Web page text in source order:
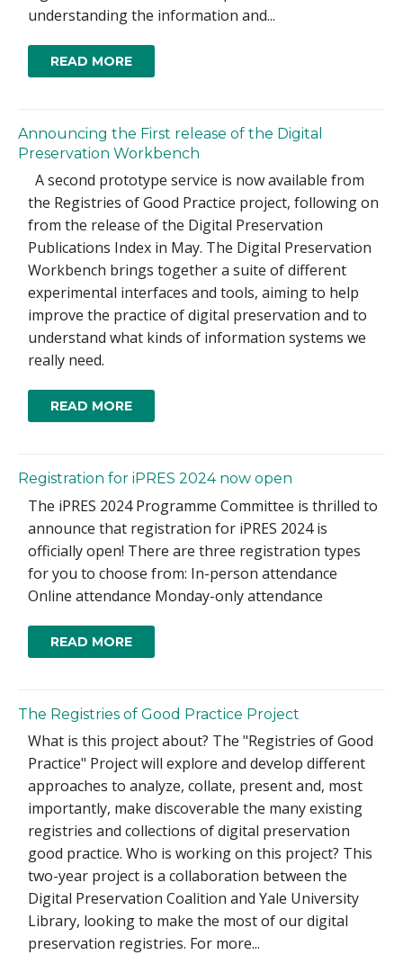
understanding the information and...
READ MORE
Announcing the First release of the Digital
Preservation Workbench
A second prototype service is now available from
the Registries of Good Practice project, following on
from the release of the Digital Preservation
Publications Index in May. The Digital Preservation
Workbench brings together a suite of different
experimental interfaces and tools, aiming to help
improve the practice of digital preservation and to
understand what kinds of information systems we
really need.
READ MORE
Registration for iPRES 2024 now open
The iPRES 2024 Programme Committee is thrilled to
announce that registration for iPRES 2024 is
officially open! There are three registration types
for you to choose from: In-person attendance
Online attendance Monday-only attendance
READ MORE
The Registries of Good Practice Project
What is this project about? The "Registries of Good
Practice" Project will explore and develop different
approaches to analyze, collate, present and, most
importantly, make discoverable the many existing
registries and collections of digital preservation
good practice. Who is working on this project? This
two-year project is a collaboration between the
Digital Preservation Coalition and Yale University
Library, looking to make the most of our digital
preservation registries. For more...